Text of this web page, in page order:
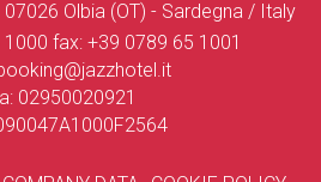
Olbia (OT) - Sardegna / Italy
1000 fax: +39 0789 65 1001
02950020921